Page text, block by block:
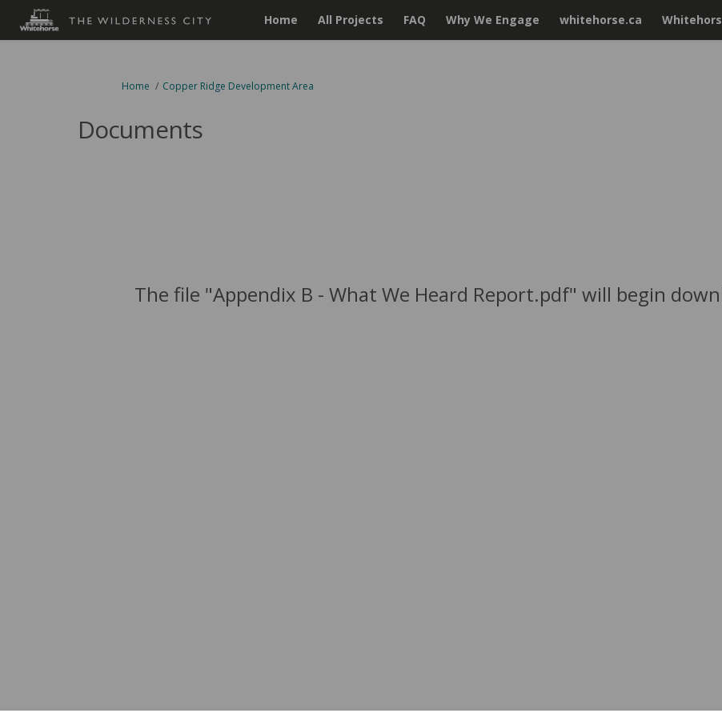
Home All Projects FAQ Why We Engage whitehorse.ca
You are here:
Home Copper Ridge Development Area
Documents
The file "Appendix B - What We Heard Report.pdf" will begin